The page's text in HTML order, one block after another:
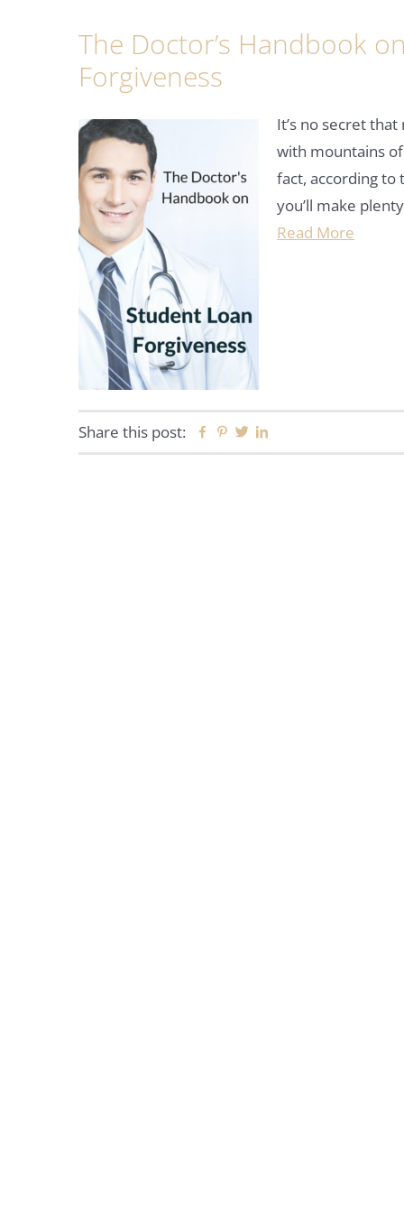
The Doctor’s Handbook
Forgiveness
It’s no secret
with mountains
fact, according to
you’ll make
Read More
Share this post: Facebook
Pinterest
Twitter